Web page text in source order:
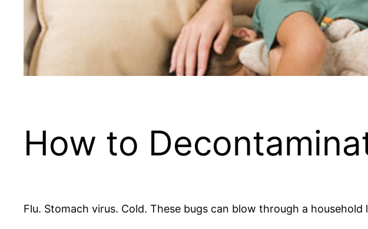
How to
Flu. Stomach virus. Cold. These bugs can blow through a